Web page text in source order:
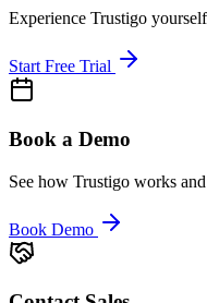
Experience Trustigo
Start Free Trial
Book a Demo
See how Trustigo works
Book Demo